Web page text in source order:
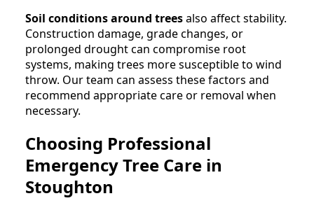
Soil conditions around treesalso affect stability.
Construction damage, grade changes, or
prolonged drought can compromise root
systems, making trees more susceptible to wind
throw. Our team can assess these factors and
recommend appropriate care or removal when
necessary.
Choosing Professional
Emergency Tree Care in
Stoughton